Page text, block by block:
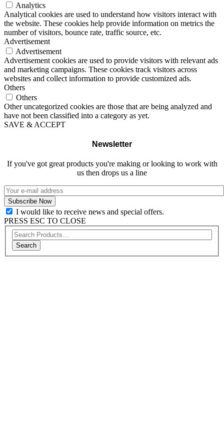
Analytics
Analytical cookies are used to understand how visitors interact with
the website. These cookies help provide information on metrics the
number of visitors, bounce rate, traffic source, etc.
Advertisement
Advertisement
Advertisement cookies are used to provide visitors with relevant ads
and marketing campaigns. These cookies track visitors across
websites and collect information to provide customized ads.
Others
Others
Other uncategorized cookies are those that are being analyzed and
have not been classified into a category as yet.
SAVE & ACCEPT
Newsletter
If you've got great products you're making or looking to work with
us then drops us a line
I would like to receive news and special offers.
PRESS ESC TO CLOSE
Search